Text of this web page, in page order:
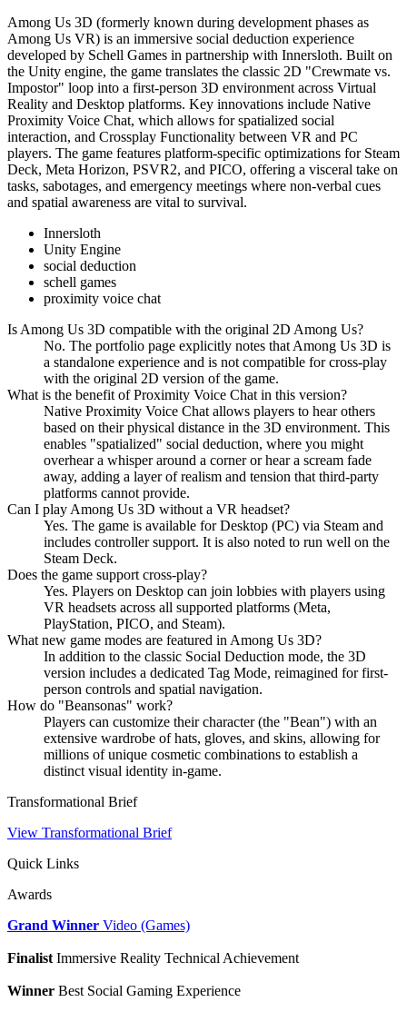
Among Us 3D (formerly known during development phases as
Among Us VR) is an immersive social deduction experience
developed by Schell Games in partnership with Innersloth. Built on
the Unity engine, the game translates the classic 2D "Crewmate vs.
Impostor" loop into a first-person 3D environment across Virtual
Reality and Desktop platforms. Key innovations include Native
Proximity Voice Chat, which allows for spatialized social
interaction, and Crossplay Functionality between VR and PC
players. The game features platform-specific optimizations for Steam
Deck, Meta Horizon, PSVR2, and PICO, offering a visceral take on
tasks, sabotages, and emergency meetings where non-verbal cues
and spatial awareness are vital to survival.
Innersloth
Unity Engine
social deduction
schell games
proximity voice chat
Is Among Us 3D compatible with the original 2D Among Us?
No. The portfolio page explicitly notes that Among Us 3D is
a standalone experience and is not compatible for cross-play
with the original 2D version of the game.
What is the benefit of Proximity Voice Chat in this version?
Native Proximity Voice Chat allows players to hear others
based on their physical distance in the 3D environment. This
enables "spatialized" social deduction, where you might
overhear a whisper around a corner or hear a scream fade
away, adding a layer of realism and tension that third-party
platforms cannot provide.
Can I play Among Us 3D without a VR headset?
Yes. The game is available for Desktop (PC) via Steam and
includes controller support. It is also noted to run well on the
Steam Deck.
Does the game support cross-play?
Yes. Players on Desktop can join lobbies with players using
VR headsets across all supported platforms (Meta,
PlayStation, PICO, and Steam).
What new game modes are featured in Among Us 3D?
In addition to the classic Social Deduction mode, the 3D
version includes a dedicated Tag Mode, reimagined for first-
person controls and spatial navigation.
How do "Beansonas" work?
Players can customize their character (the "Bean") with an
extensive wardrobe of hats, gloves, and skins, allowing for
millions of unique cosmetic combinations to establish a
distinct visual identity in-game.
Transformational Brief
View Transformational Brief
Quick Links
Awards
Grand Winner Video (Games)
Finalist Immersive Reality Technical Achievement
Winner Best Social Gaming Experience